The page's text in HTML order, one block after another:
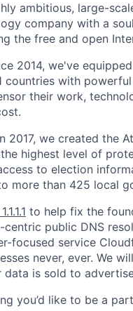
ambitious, large-
company with a
the free and open
2014, we've
countries with
their work,
2017, we created the
highest level of
to election
more than 425 local
1.1.1.1 to help fix the
centric public DNS
focused service
never, ever. We
data is sold to
you’d like to be a